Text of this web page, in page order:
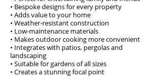
• Bespoke designs for every property
• Adds value to your home
• Weather-resistant construction
• Low-maintenance materials
• Makes outdoor cooking more convenient
• Integrates with patios, pergolas and
landscaping
• Suitable for gardens of all sizes
• Creates a stunning focal point